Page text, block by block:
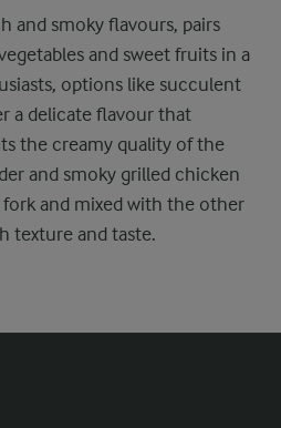
and smoky flavours, pairs
and sweet fruits in a
options like succulent
a delicate flavour that
the creamy quality of the
and smoky grilled chicken
fork and mixed with the other
texture and taste.